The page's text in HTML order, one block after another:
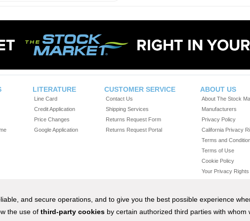
and secure operations, and to give you the best possible experience
the use of third-party cookies by certain authorized third parties with
LITERATURE
Line Card
Credit Application
Price Changes
Google Application
CUSTOMER SERVICE
Contact Us
Shipping Services
Returns Request Form
Returns Request Portal
ABOUT US
About The Stock
Manufacturers
Privacy Policy
California Privacy
Terms and
Terms of Use
Cookie Policy
Your Privacy Rights
1-800-IN-STOCK® (467-8625) •THE-STOCKMARKET.COM• M-F 8:00 A.M. - 6:00